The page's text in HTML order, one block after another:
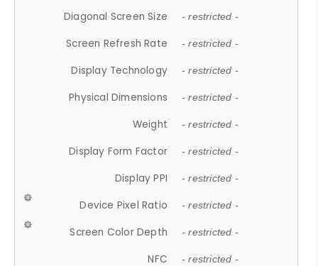
Diagonal Screen Size - restricted -
Screen Refresh Rate - restricted -
Display Technology - restricted -
Physical Dimensions - restricted -
Weight - restricted -
Display Form Factor - restricted -
Display PPI - restricted -
Device Pixel Ratio - restricted -
Screen Color Depth - restricted -
NFC - restricted -